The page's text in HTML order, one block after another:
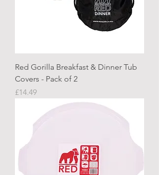
Red Gorilla Breakfast & Dinner Tub
Covers - Pack of 2
Price
£14.49